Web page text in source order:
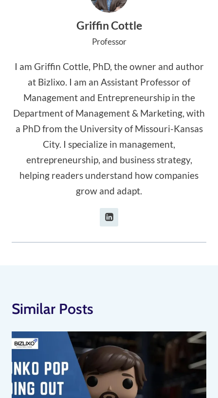
Griffin Cottle
Professor
I am Griffin Cottle, PhD, the owner and author
at Bizlixo. I am an Assistant Professor of
Management and Entrepreneurship in the
Department of Management & Marketing, with
a PhD from the University of Missouri-Kansas
City. I specialize in management,
entrepreneurship, and business strategy,
helping readers understand how companies
grow and adapt.
Similar Posts